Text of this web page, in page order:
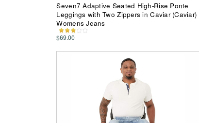
Seven7 Adaptive Seated High-Rise Ponte
Leggings with Two Zippers in Caviar (Caviar)
Womens Jeans
$69.00